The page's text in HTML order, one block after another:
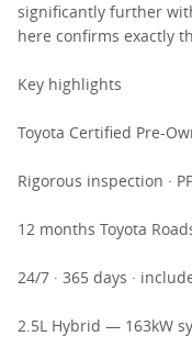
significantly further
here confirms exactly
Key highlights
Toyota Certified Pre-
Rigorous inspection ·
12 months Toyota
24/7 · 365 days ·
2.5L Hybrid — 163kW